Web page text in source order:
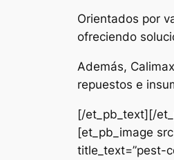
Orientados por
ofreciendo
Además,
repuestos e
[/et_pb_text][/
[et_pb_image
title_text=”pest-